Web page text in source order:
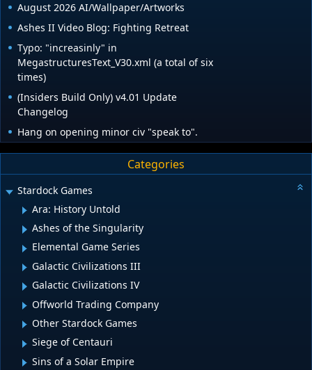
August 2026 AI/Wallpaper/Artworks
Ashes II Video Blog: Fighting Retreat
Typo: "increasinly" in
MegastructuresText_V30.xml (a total of six
times)
(Insiders Build Only) v4.01 Update
Changelog
Hang on opening minor civ "speak to".
Categories
Stardock Games
Ara: History Untold
Ashes of the Singularity
Elemental Game Series
Galactic Civilizations III
Galactic Civilizations IV
Offworld Trading Company
Other Stardock Games
Siege of Centauri
Sins of a Solar Empire